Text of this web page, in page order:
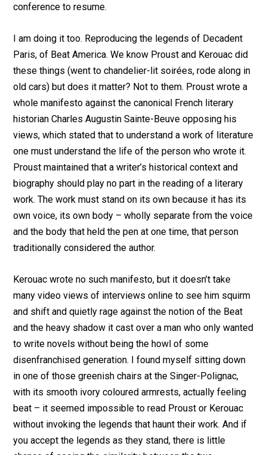
conference to resume.
I am doing it too. Reproducing the legends of Decadent
Paris, of Beat America. We know Proust and Kerouac did
these things (went to chandelier-lit soirées, rode along in
old cars) but does it matter? Not to them. Proust wrote a
whole manifesto against the canonical French literary
historian Charles Augustin Sainte-Beuve opposing his
views, which stated that to understand a work of literature
one must understand the life of the person who wrote it.
Proust maintained that a writer’s historical context and
biography should play no part in the reading of a literary
work. The work must stand on its own because it has its
own voice, its own body – wholly separate from the voice
and the body that held the pen at one time, that person
traditionally considered the author.
Kerouac wrote no such manifesto, but it doesn’t take
many video views of interviews online to see him squirm
and shift and quietly rage against the notion of the Beat
and the heavy shadow it cast over a man who only wanted
to write novels without being the howl of some
disenfranchised generation. I found myself sitting down
in one of those greenish chairs at the Singer-Polignac,
with its smooth ivory coloured armrests, actually feeling
beat – it seemed impossible to read Proust or Kerouac
without invoking the legends that haunt their work. And if
you accept the legends as they stand, there is little